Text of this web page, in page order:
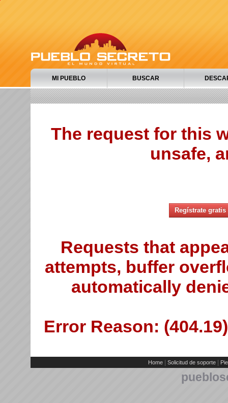
MI PUEBLO BUSCAR
The request for this
unsafe,
Regístrate gratis
Requests that
attempts, buffer
automatically
Error Reason:
Home Solicitud de soporte